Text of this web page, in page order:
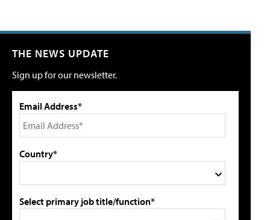
THE NEWS UPDATE
Sign up for our newsletter.
Email Address*
Country*
Select primary job title/function*